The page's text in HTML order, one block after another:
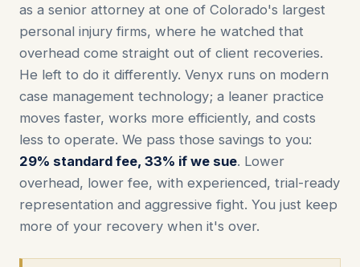
as a senior attorney at one of Colorado's largest
personal injury firms, where he watched that
overhead come straight out of client recoveries.
He left to do it differently. Venyx runs on modern
case management technology; a leaner practice
moves faster, works more efficiently, and costs
less to operate. We pass those savings to you:
29% standard fee, 33% if we sue. Lower
overhead, lower fee, with experienced, trial-ready
representation and aggressive fight. You just keep
more of your recovery when it's over.